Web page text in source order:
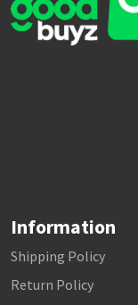
Information
Shipping Policy
Return Policy